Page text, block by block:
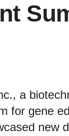
a
for gene
new